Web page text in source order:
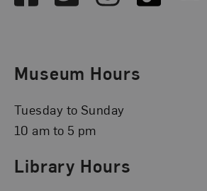
Museum Hours
Tuesday to Sunday
10 am to 5 pm
Library Hours